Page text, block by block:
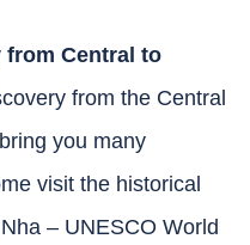
from Central to
from the Central
you many
visit the historical
– UNESCO World